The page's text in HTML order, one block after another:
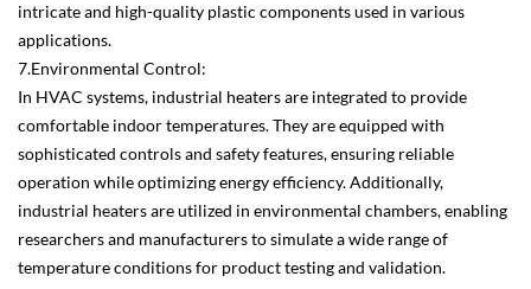
intricate and high-quality plastic components used in various
applications.
7.Environmental Control:
In HVAC systems, industrial heaters are integrated to provide
comfortable indoor temperatures. They are equipped with
sophisticated controls and safety features, ensuring reliable
operation while optimizing energy efficiency. Additionally,
industrial heaters are utilized in environmental chambers, enabling
researchers and manufacturers to simulate a wide range of
temperature conditions for product testing and validation.